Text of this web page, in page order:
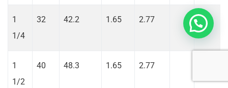
1
1/4
32 42.2 1.65 2.77
1
1/2
40 48.3 1.65 2.77